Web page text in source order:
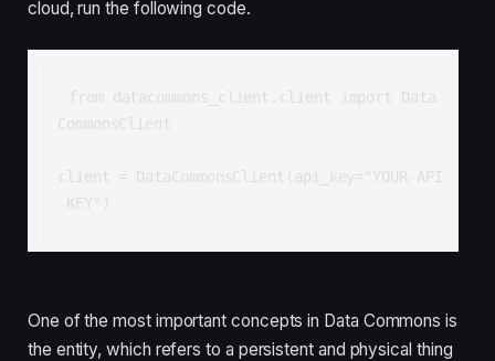
cloud, run the following code.
from datacommons_client.client import Data
CommonsClient
client = DataCommonsClient(api_key="YOUR-API
-KEY")
One of the most important concepts in Data Commons is
the entity, which refers to a persistent and physical thing